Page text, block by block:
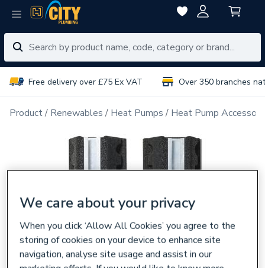
Free delivery over £75 Ex VAT Over 350 branches
Product Renewables Heat Pumps Heat Pump
We care about your privacy
When you click ‘Allow All Cookies’ you agree to the
storing of cookies on your device to enhance site
navigation, analyse site usage and assist in our